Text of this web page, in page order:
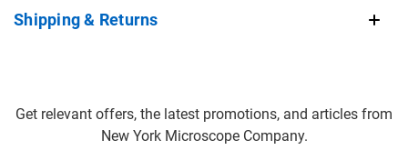
Shipping & Returns
Get relevant offers, the latest promotions, and articles from
New York Microscope Company.